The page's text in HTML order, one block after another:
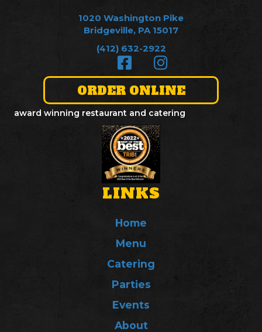
1020 Washington Pike
Bridgeville, PA 15017
(412) 632-2922
ORDER ONLINE
award winning restaurant and catering
LINKS
Home
Menu
Catering
Parties
Events
About